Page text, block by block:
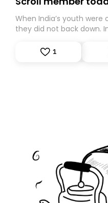
When India’s youth
they did not back down.
Gen Z-led satirical
accountability.
1